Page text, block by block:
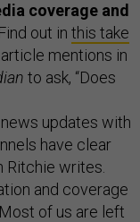
coverage and
Find out in this take
mentions in
to ask, “Does
updates with
have clear
Ritchie writes.
and coverage
of us are left